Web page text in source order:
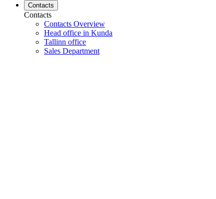
Contacts
Contacts
Contacts Overview
Head office in Kunda
Tallinn office
Sales Department